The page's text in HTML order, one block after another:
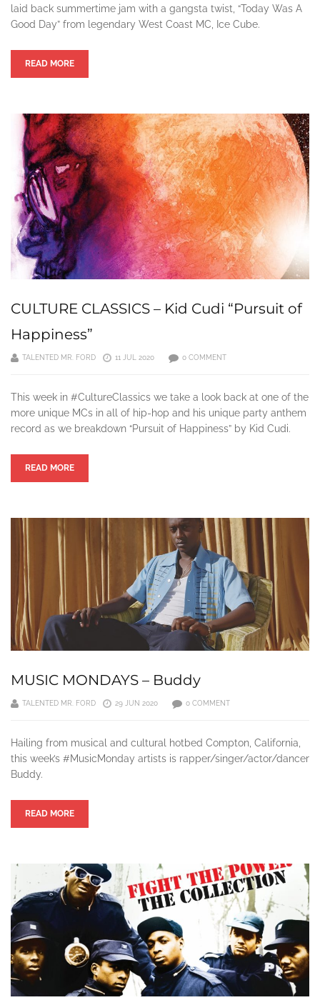
laid back summertime jam with a gangsta twist, “Today Was A
Good Day” from legendary West Coast MC, Ice Cube.
READ MORE
CULTURE CLASSICS – Kid Cudi “Pursuit of
Happiness”
TALENTED MR. FORD 11 JUL 2020 0 COMMENT
This week in #CultureClassics we take a look back at one of the
more unique MCs in all of hip-hop and his unique party anthem
record as we breakdown “Pursuit of Happiness” by Kid Cudi.
READ MORE
MUSIC MONDAYS – Buddy
TALENTED MR. FORD 29 JUN 2020 0 COMMENT
Hailing from musical and cultural hotbed Compton, California,
this week’s #MusicMonday artists is rapper/singer/actor/dancer
Buddy.
READ MORE